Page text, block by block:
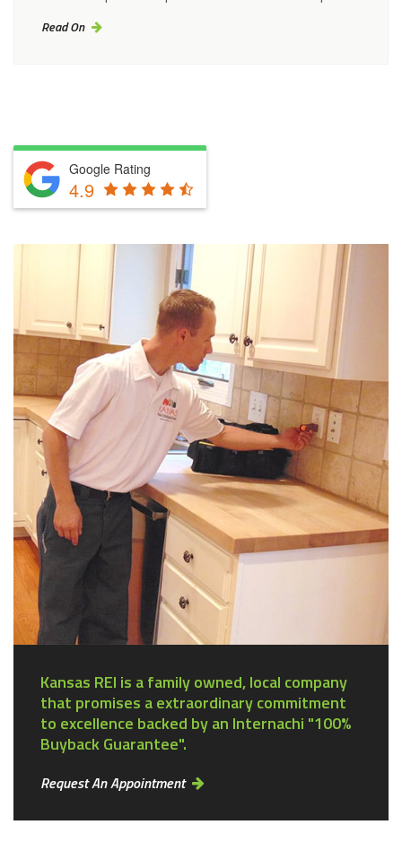
Read On
Google Rating
4.9
Kansas REI is a family owned, local company
that promises a extraordinary commitment
to excellence backed by an Internachi "100%
Buyback Guarantee".
Request An Appointment